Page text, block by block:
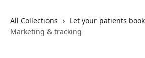
All Collections
Let your patients
Marketing & tracking